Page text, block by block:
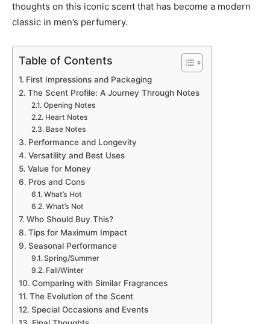
thoughts on this iconic scent that has become a modern
classic in men’s perfumery.
Table of Contents
First Impressions and Packaging
The Scent Profile: A Journey Through Notes
Opening Notes
Heart Notes
Base Notes
Performance and Longevity
Versatility and Best Uses
Value for Money
Pros and Cons
What’s Hot
What’s Not
Who Should Buy This?
Tips for Maximum Impact
Seasonal Performance
Spring/Summer
Fall/Winter
Comparing with Similar Fragrances
The Evolution of the Scent
Special Occasions and Events